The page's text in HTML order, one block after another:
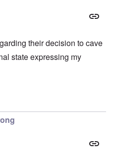
their decision to cave
state expressing my